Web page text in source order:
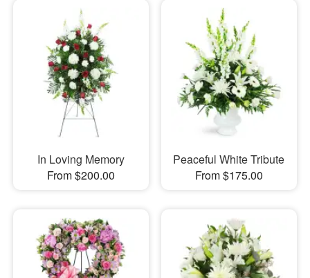
In Loving Memory
From $200.00
Peaceful White Tribute
From $175.00